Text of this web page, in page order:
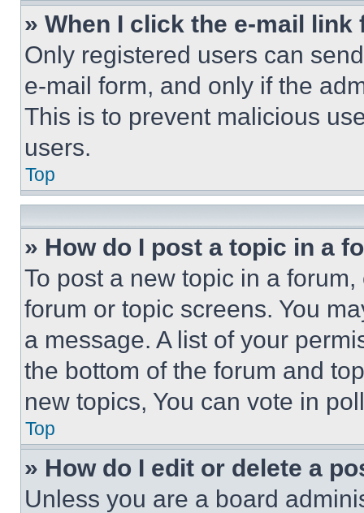
» When I click the e-mail
Only registered users can
e-mail form, and only if the
This is to prevent malicious
users.
Top
» How do I post a topic in a
To post a new topic in a
forum or topic screens. You
a message. A list of your
the bottom of the forum and
new topics, You can vote in
Top
» How do I edit or delete a
Unless you are a board